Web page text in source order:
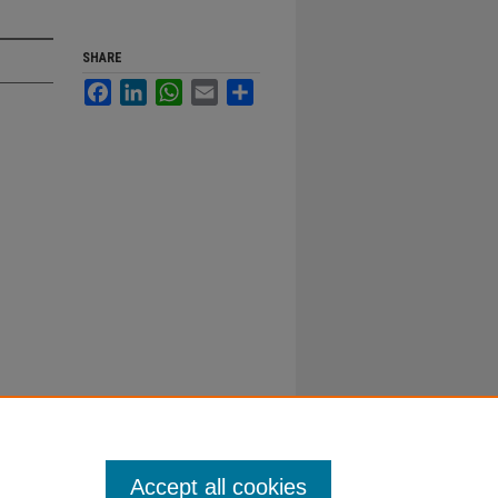
SHARE
FacebookLinkedInWhatsApp
Email
Accept all cookies